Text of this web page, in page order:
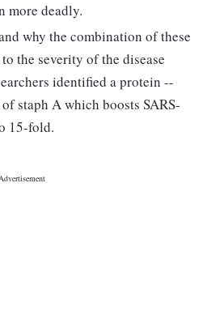
more deadly.
why the combination of these
the severity of the disease
identified a protein --
staph A which boosts SARS-
15-fold.